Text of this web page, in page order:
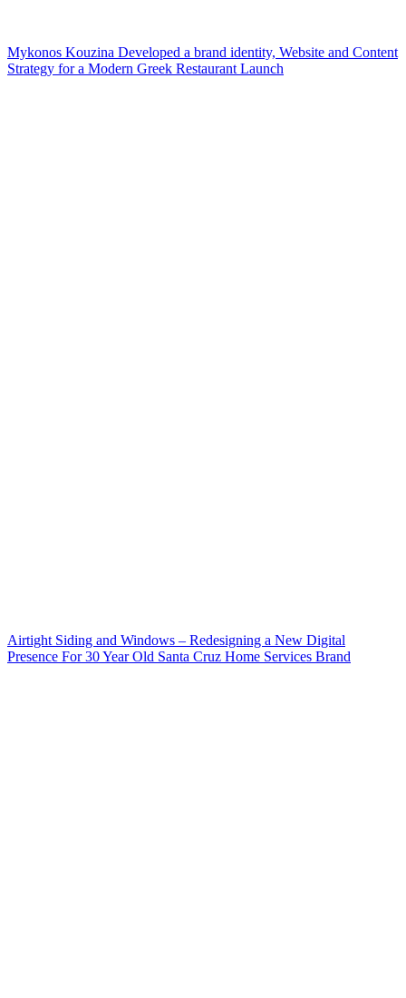
Mykonos Kouzina Developed a brand identity, Website and Content
Strategy for a Modern Greek Restaurant Launch
Airtight Siding and Windows – Redesigning a New Digital
Presence For 30 Year Old Santa Cruz Home Services Brand